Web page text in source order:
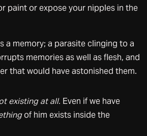
paint or expose your nipples in the
a memory; a parasite clinging to a
memories as well as flesh, and
that would have astonished them.
existing at all. Even if we have
of him exists inside the